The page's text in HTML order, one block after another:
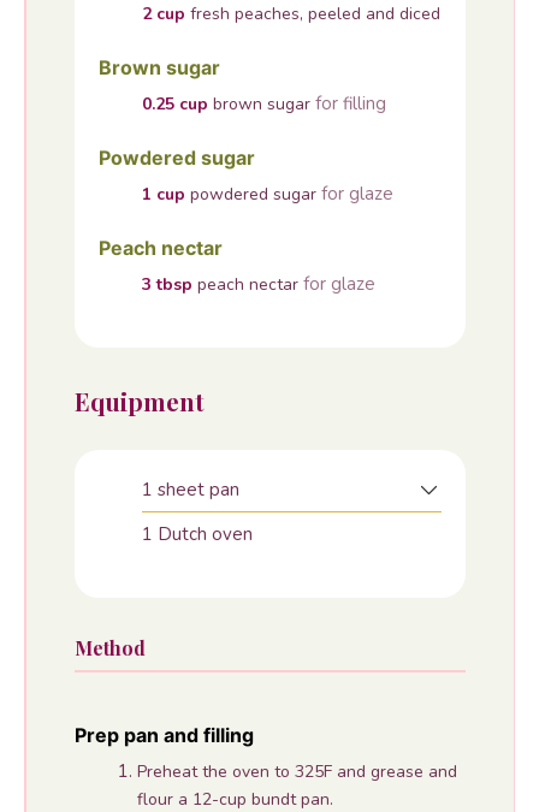
2 cup fresh peaches, peeled and diced
Brown sugar
0.25 cup brown sugar for filling
Powdered sugar
1 cup powdered sugar for glaze
Peach nectar
3 tbsp peach nectar for glaze
Equipment
1 sheet pan
1 Dutch oven
Method
Prep pan and filling
Preheat the oven to 325F and grease and
flour a 12-cup bundt pan.